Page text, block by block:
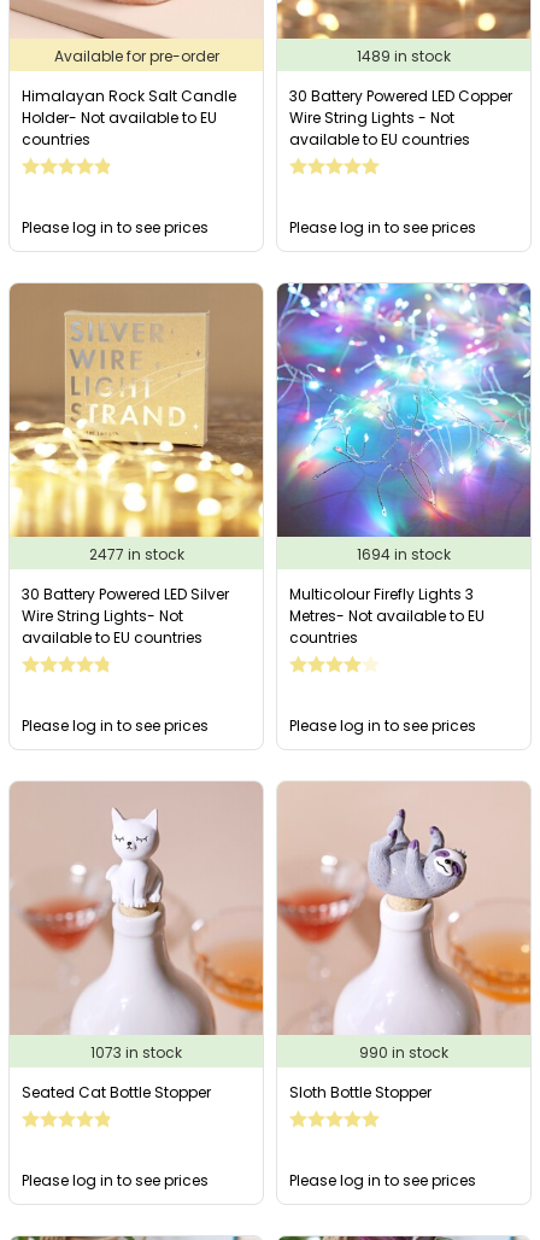
Available for pre-order
Himalayan Rock Salt Candle
Holder- Not available to EU
countries
Please log in to see prices
1489 in stock
30 Battery Powered LED Copper
Wire String Lights - Not
available to EU countries
Please log in to see prices
2477 in stock
30 Battery Powered LED Silver
Wire String Lights- Not
available to EU countries
Please log in to see prices
1694 in stock
Multicolour Firefly Lights 3
Metres- Not available to EU
countries
Please log in to see prices
1073 in stock
Seated Cat Bottle Stopper
Please log in to see prices
990 in stock
Sloth Bottle Stopper
Please log in to see prices